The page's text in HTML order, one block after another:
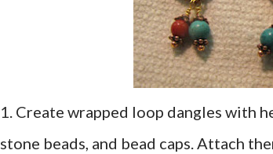
1. Create wrapped loop dangles with
stone beads, and bead caps. Attach